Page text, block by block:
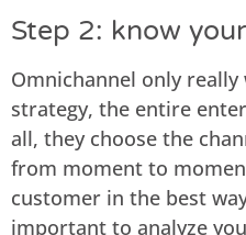
Step 2: know
Omnichannel only
strategy, the entire
all, they choose the
from moment to
customer in the best
important to analyze